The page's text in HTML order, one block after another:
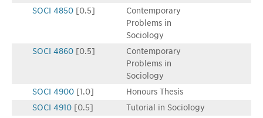
SOCI 4850 [0.5]
Contemporary
Problems in
Sociology
SOCI 4860 [0.5]
Contemporary
Problems in
Sociology
SOCI 4900 [1.0]
Honours Thesis
SOCI 4910 [0.5]
Tutorial in Sociology